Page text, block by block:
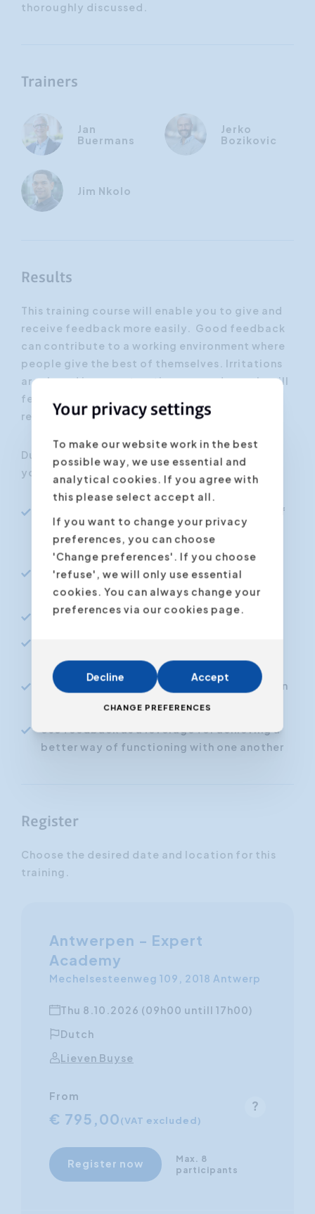
thoroughly discussed.
Trainers
Jan
Buermans
Jerko
Bozikovic
Jim Nkolo
Results
This training course will enable you to give and
receive feedback more easily. Good feedback
can contribute to a working environment where
people give the best of themselves. Irritations
are shared in a constructive way and people will
feel supported by their colleagues: this will
result in a more productive cooperation.
During this practice-oriented training course,
you will learn how to:
Get a better insight into the possibilities of
feedback and the effect it has on our
professional life
Give feedback to other persons without
hurting or offending them
Deal with criticism in a constructive way
them in a positive way
Dealing with difficult or annoying persons in
an emotionally intelligent way
Use feedback as a leverage for achieving a
better way of functioning with one another
Register
Choose the desired date and location for this
training.
Antwerpen - Expert
Academy
Mechelsesteenweg 109, 2018 Antwerp
Thu 8.10.2026 (09h00 untill 17h00)
Dutch
Lieven Buyse
From
€ 795,00(VAT excluded)
Register now
Max. 8
participants
Your privacy settings
To make our website work in the best
possible way, we use essential and
analytical cookies. If you agree with
this please select accept all.
If you want to change your privacy
preferences, you can choose
'Change preferences'. If you choose
'refuse', we will only use essential
cookies. You can always change your
preferences via our cookies page.
Decline Accept
CHANGE PREFERENCES